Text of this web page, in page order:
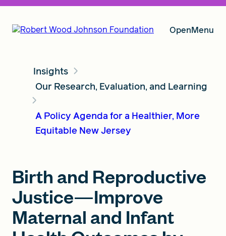
OpenMenu
Our Vision
About RWJF
Insights
Our Research, Evaluation, and Learning
A Policy Agenda for a Healthier, More
Equitable New Jersey
Birth and Reproductive
Justice—Improve
Maternal and Infant